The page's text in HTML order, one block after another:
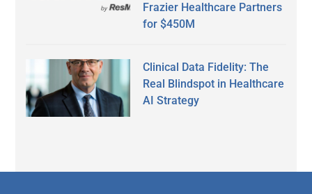
Frazier Healthcare Partners
for $450M
Clinical Data Fidelity: The
Real Blindspot in Healthcare
AI Strategy